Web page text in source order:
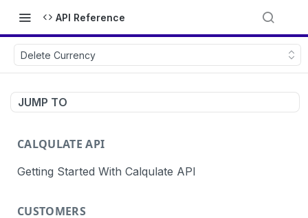
API Reference
Delete Currency
JUMP TO
CALQULATE API
Getting Started With Calqulate API
CUSTOMERS